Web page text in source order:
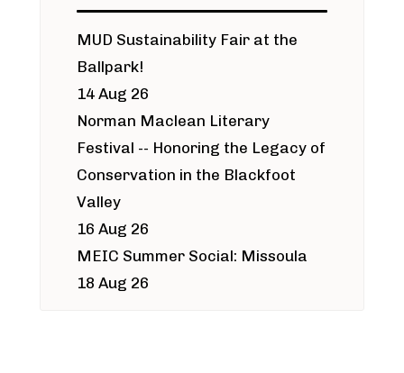
MUD Sustainability Fair at the
Ballpark!
14 Aug 26
Norman Maclean Literary
Festival -- Honoring the Legacy of
Conservation in the Blackfoot
Valley
16 Aug 26
MEIC Summer Social: Missoula
18 Aug 26